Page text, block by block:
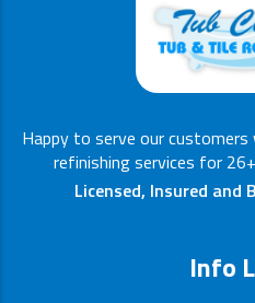
Happy to serve our
refinishing services for
Licensed, Insured and
Info